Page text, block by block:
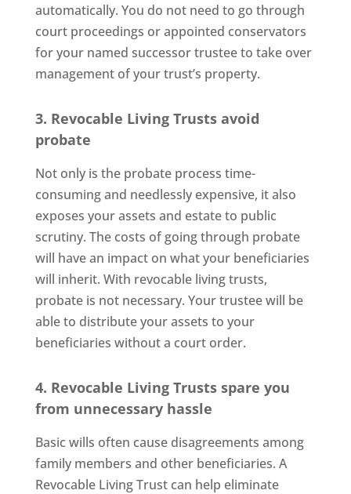
automatically. You do not need to go through
court proceedings or appointed conservators
for your named successor trustee to take over
management of your trust’s property.
3. Revocable Living Trusts avoid
probate
Not only is the probate process time-
consuming and needlessly expensive, it also
exposes your assets and estate to public
scrutiny. The costs of going through probate
will have an impact on what your beneficiaries
will inherit. With revocable living trusts,
probate is not necessary. Your trustee will be
able to distribute your assets to your
beneficiaries without a court order.
4. Revocable Living Trusts spare you
from unnecessary hassle
Basic wills often cause disagreements among
family members and other beneficiaries. A
Revocable Living Trust can help eliminate